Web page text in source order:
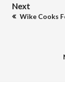
Next
Wike Cooks